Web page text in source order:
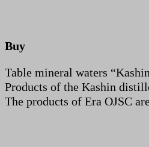
Buy
Table mineral waters
Products of the Kashin
The products of Era OJSC